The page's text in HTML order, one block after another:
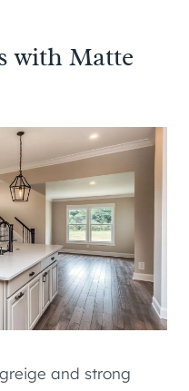
with Matte
and strong